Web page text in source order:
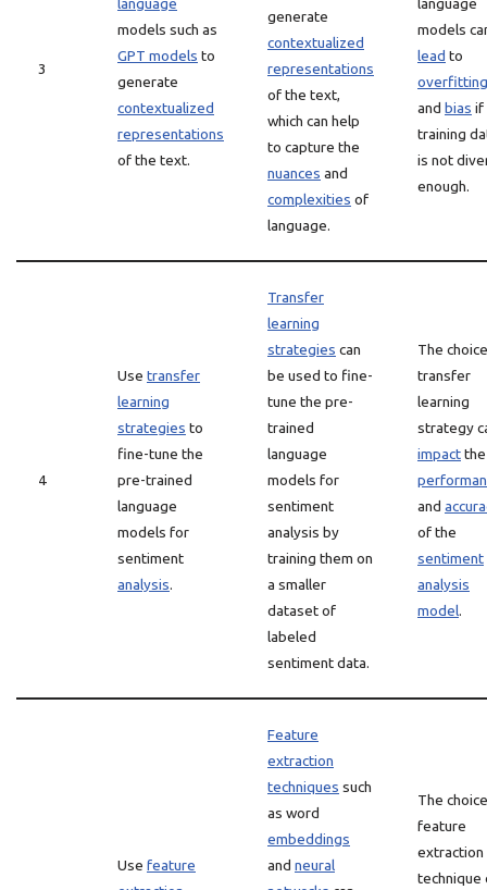
3
models such as
GPT models to
generate
contextualized
representations
of the text.
generate
contextualized
representations
of the text,
which can help
to capture the
nuances and
complexities of
language.
models
lead to
overfitting
and bias if
training
is not
enough.
4
Use transfer
learning
strategies to
fine-tune the
pre-trained
language
models for
sentiment
analysis.
Transfer
learning
strategies can
be used to fine-
tune the pre-
trained
language
models for
sentiment
analysis by
training them on
a smaller
dataset of
labeled
sentiment data.
The
transfer
learning
strategy
impactthe
and
of the
sentiment
analysis
model.
Use feature
Feature
extraction
techniques such
as word
embeddings
and neural
The
feature
extraction
technique